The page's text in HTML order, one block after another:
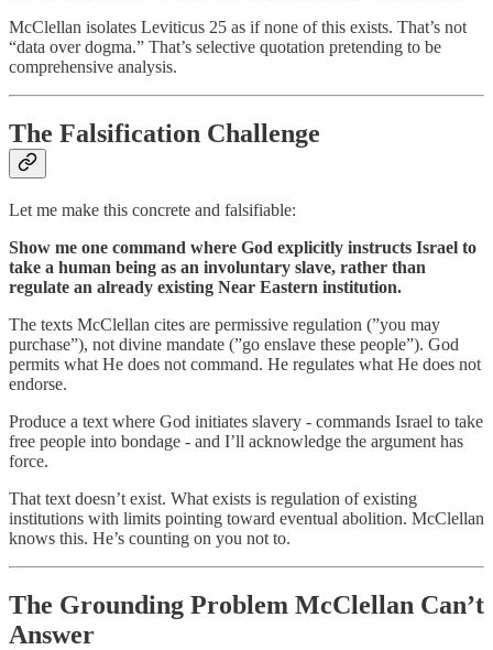
McClellan isolates Leviticus 25 as if none of this exists. That’s not
“data over dogma.” That’s selective quotation pretending to be
comprehensive analysis.
The Falsification Challenge
Let me make this concrete and falsifiable:
Show me one command where God explicitly instructs Israel to
take a human being as an involuntary slave, rather than
regulate an already existing Near Eastern institution.
The texts McClellan cites are permissive regulation (”you may
purchase”), not divine mandate (”go enslave these people”). God
permits what He does not command. He regulates what He does not
endorse.
Produce a text where God initiates slavery - commands Israel to take
free people into bondage - and I’ll acknowledge the argument has
force.
That text doesn’t exist. What exists is regulation of existing
institutions with limits pointing toward eventual abolition. McClellan
knows this. He’s counting on you not to.
The Grounding Problem McClellan Can’t
Answer